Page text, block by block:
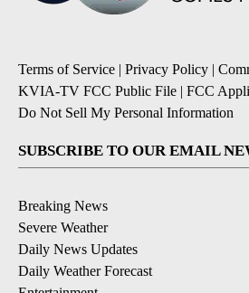
Terms of Service | Privacy Policy |
KVIA-TV FCC Public File | FCC
Do Not Sell My Personal Information
SUBSCRIBE TO OUR EMAIL
Breaking News
Severe Weather
Daily News Updates
Daily Weather Forecast